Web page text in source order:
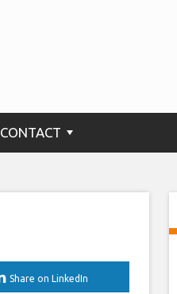
CONTACT
Share on LinkedIn